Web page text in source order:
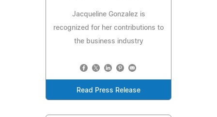
Jacqueline Gonzalez is
recognized for her contributions to
the business industry
Read Press Release